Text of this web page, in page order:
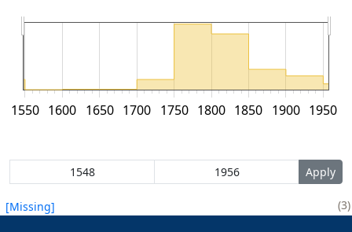
1550 1600 1650 1700 1750 1800 1850 1900 1950
[Missing] 3